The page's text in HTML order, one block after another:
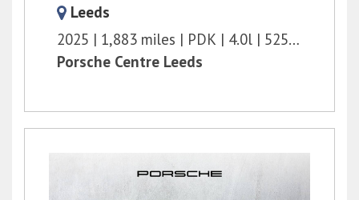
Leeds
2025
1,883 miles PDK 4.0l
525 bhp
Porsche Centre Leeds